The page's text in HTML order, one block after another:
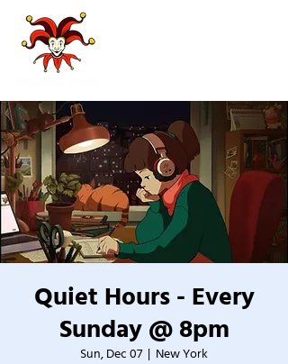
Quiet Hours - Every
Sunday @ 8pm
Sun, Dec 07
  |
New York